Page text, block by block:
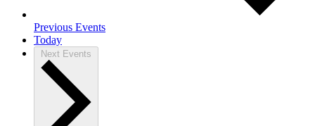
Previous Events
Today
Next Events